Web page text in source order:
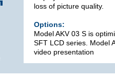
loss of picture quality.
Options:
Model AKV 03 S is
SFT LCD series. Model
video presentation